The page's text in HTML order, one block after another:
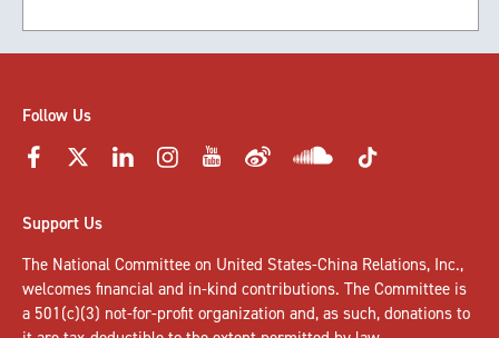
Follow Us
Support Us
The National Committee on United States-China Relations, Inc.,
welcomes financial and in-kind contributions. The Committee is
a 501(c)(3) not-for-profit organization and, as such, donations to